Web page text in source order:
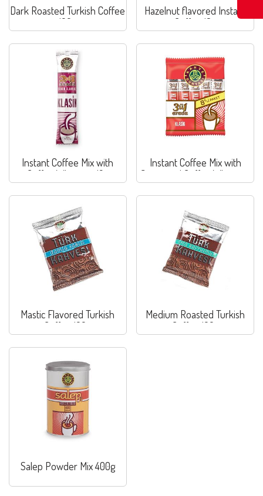
Dark Roasted Turkish Coffee
100g
Hazelnut flavored Instant
Coffee 18g
Instant Coffee Mix with
Coffee Whitener 12g
Instant Coffee Mix with
Sugar and Coffee Whitener
Mastic Flavored Turkish
Coffee 100g
Medium Roasted Turkish
Coffee 100g
Salep Powder Mix 400g